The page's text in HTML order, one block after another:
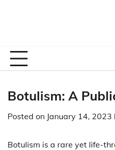
Botulism: A
Posted on January 14, 2023
Botulism is a rare yet life-